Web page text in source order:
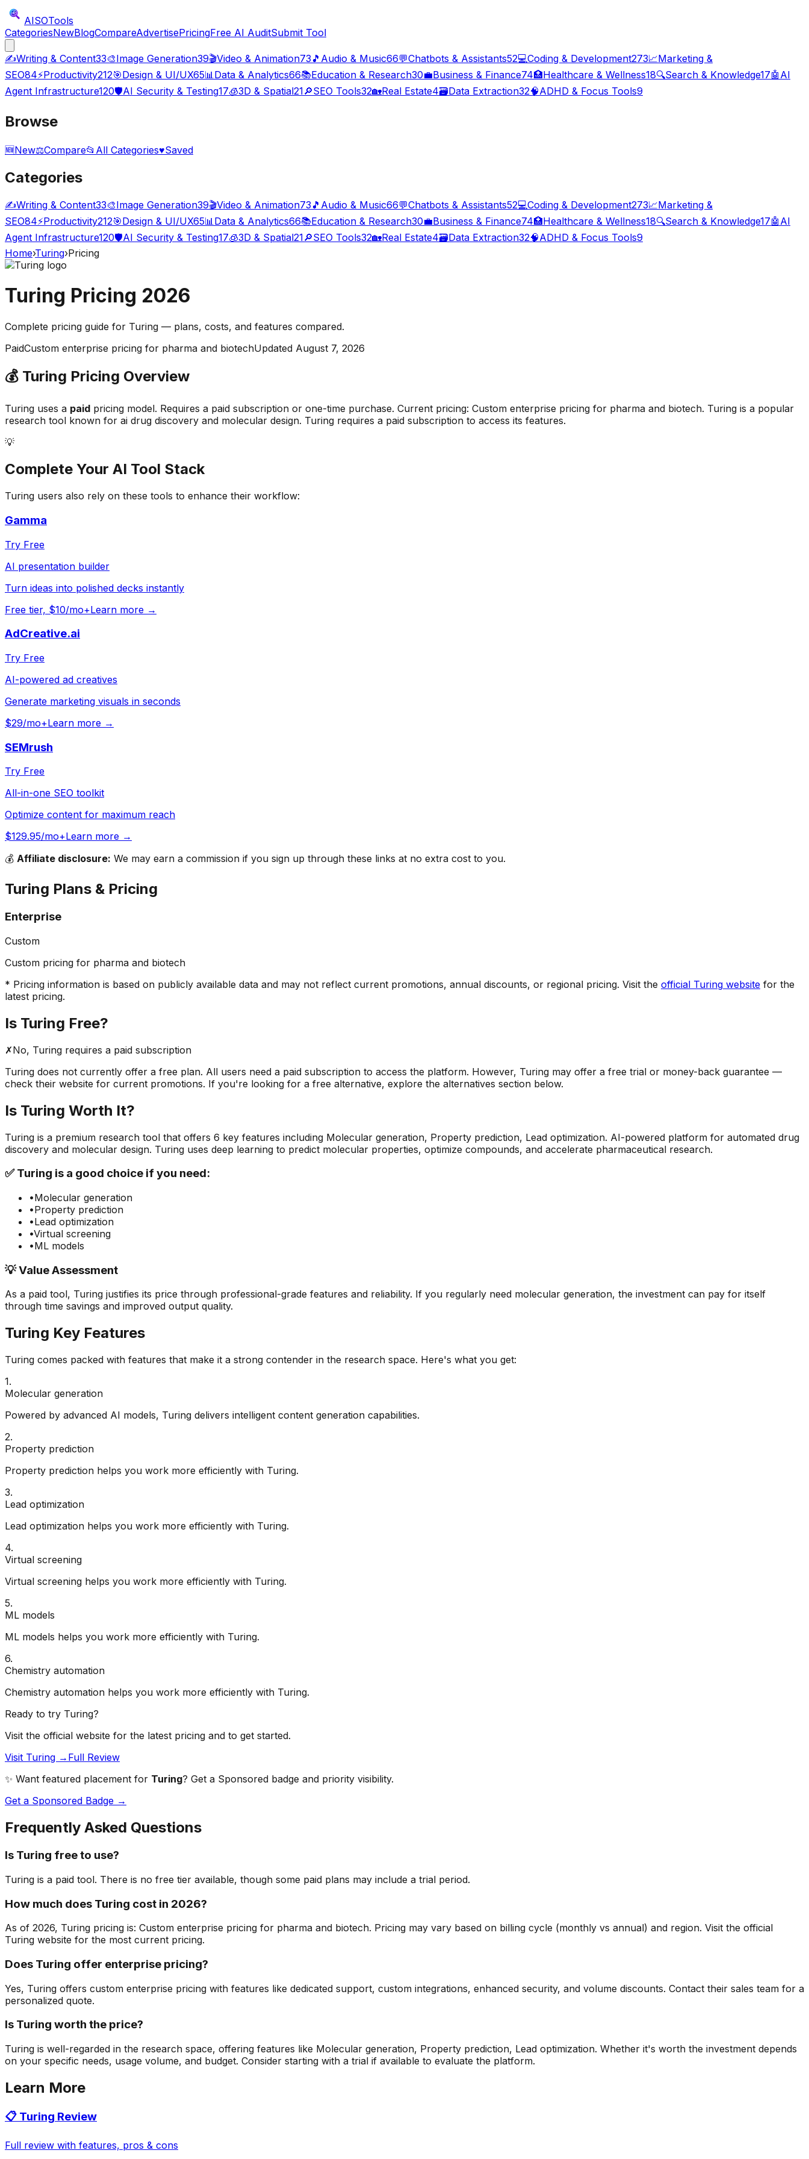
AISOTools
CategoriesNewBlogCompareAdvertisePricingFree AI AuditSubmit Tool
✍️Writing & Content33🎨Image Generation39🎬Video & Animation73 🎵 Audio & Music66💬Chatbots & Assistants52💻Coding & Development273📈Marketing &
SEO84⚡Productivity212🎯Design & UI/UX65📊Data & Analytics66📚Education & Research30💼Business & Finance74🏥Healthcare & Wellness18🔍Search & Knowledge17🤖 AI
Agent Infrastructure120🛡️AI Security & Testing17🧊3D & Spatial21🔎SEO Tools32🏡Real Estate4🗃️Data Extraction32🧠ADHD & Focus Tools9
Browse
🆕New⚖️Compare📂 All Categories♥Saved
Categories
✍️Writing & Content33🎨Image Generation39🎬Video & Animation73 🎵 Audio & Music66💬Chatbots & Assistants52💻Coding & Development273📈Marketing &
SEO84⚡Productivity212🎯Design & UI/UX65📊 Data & Analytics66📚Education & Research30💼Business & Finance74🏥Healthcare & Wellness18🔍Search & Knowledge17🤖 AI
Agent Infrastructure120🛡️AI Security & Testing17🧊3D & Spatial21🔎SEO Tools32🏡Real Estate4🗃️Data Extraction32🧠ADHD & Focus Tools9
Home›Turing›Pricing
Turing Pricing 2026
Complete pricing guide for Turing — plans, costs, and features compared.
PaidCustom enterprise pricing for pharma and biotechUpdated August 7, 2026
💰 Turing Pricing Overview
Turing uses a paid pricing model. Requires a paid subscription or one-time purchase. Current pricing: Custom enterprise pricing for pharma and biotech. Turing is a popular
research tool known for ai drug discovery and molecular design. Turing requires a paid subscription to access its features.
💡
Complete Your AI Tool Stack
Turing users also rely on these tools to enhance their workflow:
Gamma
Try Free
AI presentation builder
Turn ideas into polished decks instantly
Free tier, $10/mo+Learn more →
AdCreative.ai
Try Free
AI-powered ad creatives
Generate marketing visuals in seconds
$29/mo+Learn more →
SEMrush
Try Free
All-in-one SEO toolkit
Optimize content for maximum reach
$129.95/mo+Learn more →
💰 Affiliate disclosure: We may earn a commission if you sign up through these links at no extra cost to you.
Turing Plans & Pricing
Enterprise
Custom
Custom pricing for pharma and biotech
* Pricing information is based on publicly available data and may not reflect current promotions, annual discounts, or regional pricing. Visit the official Turing website for the
latest pricing.
Is Turing Free?
✗No, Turing requires a paid subscription
Turing does not currently offer a free plan. All users need a paid subscription to access the platform. However, Turing may offer a free trial or money-back guarantee —
check their website for current promotions. If you're looking for a free alternative, explore the alternatives section below.
Is Turing Worth It?
Turing is a premium research tool that offers 6 key features including Molecular generation, Property prediction, Lead optimization. AI-powered platform for automated drug
discovery and molecular design. Turing uses deep learning to predict molecular properties, optimize compounds, and accelerate pharmaceutical research.
✅Turing is a good choice if you need:
•Molecular generation
•Property prediction
•Lead optimization
•Virtual screening
•ML models
💡 Value Assessment
As a paid tool, Turing justifies its price through professional-grade features and reliability. If you regularly need molecular generation, the investment can pay for itself
through time savings and improved output quality.
Turing Key Features
Turing comes packed with features that make it a strong contender in the research space. Here's what you get:
1.
Molecular generation
Powered by advanced AI models, Turing delivers intelligent content generation capabilities.
2.
Property prediction
Property prediction helps you work more efficiently with Turing.
3.
Lead optimization
Lead optimization helps you work more efficiently with Turing.
4.
Virtual screening
Virtual screening helps you work more efficiently with Turing.
5.
ML models
ML models helps you work more efficiently with Turing.
6.
Chemistry automation
Chemistry automation helps you work more efficiently with Turing.
Ready to try Turing?
Visit the official website for the latest pricing and to get started.
Visit Turing → Full Review
✨ Want featured placement for Turing? Get a Sponsored badge and priority visibility.
Get a Sponsored Badge →
Frequently Asked Questions
Is Turing free to use?
Turing is a paid tool. There is no free tier available, though some paid plans may include a trial period.
How much does Turing cost in 2026?
As of 2026, Turing pricing is: Custom enterprise pricing for pharma and biotech. Pricing may vary based on billing cycle (monthly vs annual) and region. Visit the official
Turing website for the most current pricing.
Does Turing offer enterprise pricing?
Yes, Turing offers custom enterprise pricing with features like dedicated support, custom integrations, enhanced security, and volume discounts. Contact their sales team for a
personalized quote.
Is Turing worth the price?
Turing is well-regarded in the research space, offering features like Molecular generation, Property prediction, Lead optimization. Whether it's worth the investment depends
on your specific needs, usage volume, and budget. Consider starting with a trial if available to evaluate the platform.
Learn More
📋 Turing Review
Full review with features, pros & cons